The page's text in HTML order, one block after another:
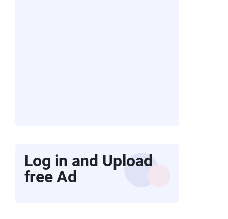
Log in and Upload
free Ad